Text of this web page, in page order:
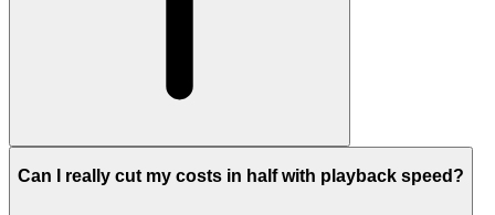
Can I really cut my costs in half with playback speed?